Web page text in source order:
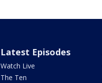
Latest Episodes
Watch Live
The Ten